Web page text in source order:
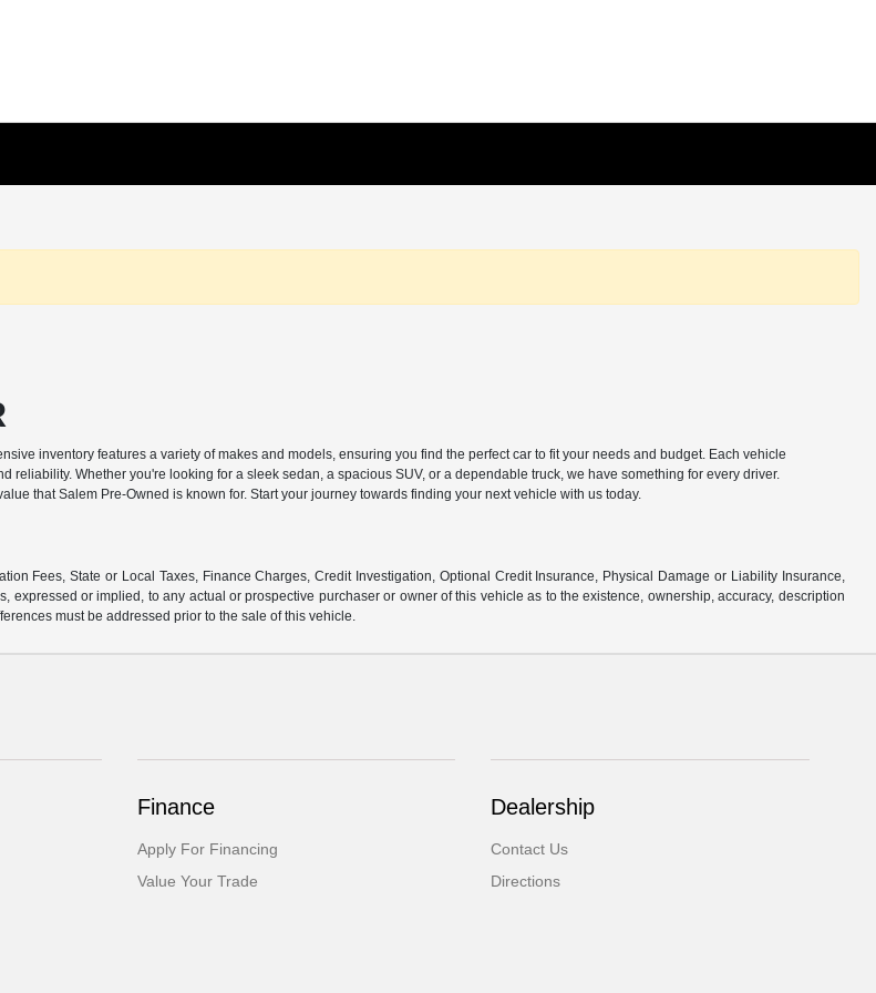
inventory features a variety of makes and models, ensuring you find the perfect car to fit your needs and budget. Each vehicle
Whether you're looking for a sleek sedan, a spacious SUV, or a dependable truck, we have something for every driver.
that Salem Pre-Owned is known for. Start your journey towards finding your next vehicle with us today.
Fees, State or Local Taxes, Finance Charges, Credit Investigation, Optional Credit Insurance, Physical Damage or Liability Insurance,
or implied, to any actual or prospective purchaser or owner of this vehicle as to the existence, ownership, accuracy, description
must be addressed prior to the sale of this vehicle.
Finance
Apply For Financing
Value Your Trade
Dealership
Contact Us
Directions